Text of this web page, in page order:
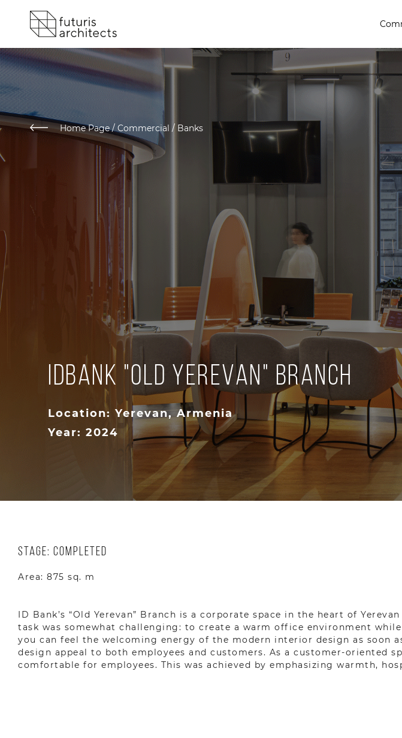
Home Page/ Commercial / Banks
IDBank "Old Yerevan" Branch
Location: Yerevan, Armenia
Year: 2024
Stage: Completed
Area: 875 sq. m
ID Bank’s “Old Yerevan” Branch is a corporate space in the heart of
task was somewhat challenging: to create a warm office environment
you can feel the welcoming energy of the modern interior design as soon
design appeal to both employees and customers. As a customer-oriented
comfortable for employees. This was achieved by emphasizing warmth,